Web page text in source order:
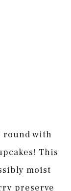
round with
This
moist
preserve